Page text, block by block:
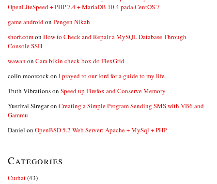
OpenLiteSpeed + PHP 7.4 + MariaDB 10.4 pada CentOS 7
game androidon Pengen Nikah
shorf.comon How to Check and Repair a MySQL Database Through
Console SSH
wawan on Cara bikin check box do FlexGrid
colin moorcockon I prayed to our lord for a guide to my life
Truth Vibrationson Speed up Firefox and Conserve Memory
Yusrizal Siregaron Creating a Simple Program Sending SMS with VB6 and
Gammu
Daniel on OpenBSD 5.2 Web Server: Apache + MySql + PHP
Categories
Curhat(43)